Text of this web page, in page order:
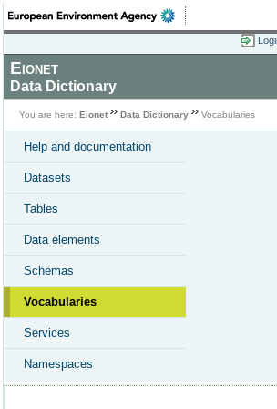
Eionet
Data Dictionary
You are here: Eionet Data Dictionary Vocabularies
Help and documentation
Datasets
Tables
Data elements
Schemas
Vocabularies
Services
Namespaces